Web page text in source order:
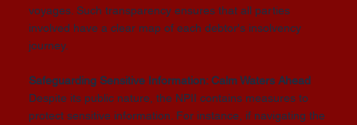
voyages. Such transparency ensures that all parties
involved have a clear map of each debtor's insolvency
journey.
Safeguarding Sensitive Information: Calm Waters Ahead
Despite its public nature, the NPII contains measures to
protect sensitive information. For instance, if navigating the